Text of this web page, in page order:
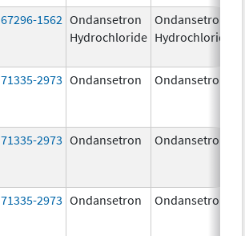
67296-1562 Ondansetron
Hydrochloride
Ondansetron
Hydrochloride
71335-2973 Ondansetron Ondansetron
71335-2973 Ondansetron Ondansetron
71335-2973 Ondansetron Ondansetron